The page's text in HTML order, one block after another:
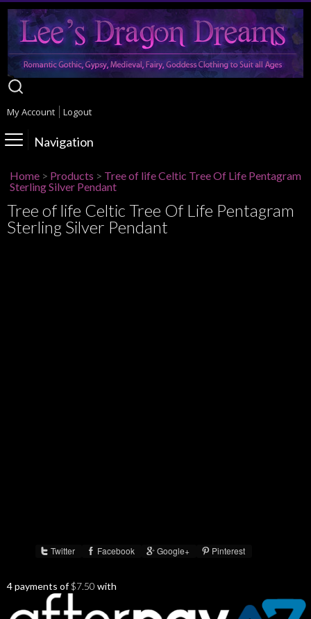
My Account Logout
Navigation
Home > Products > Tree of life Celtic Tree Of Life Pentagram
Sterling Silver Pendant
Tree of life Celtic Tree Of Life Pentagram
Sterling Silver Pendant
Twitter Facebook Google+ Pinterest
4 payments of$7.50 with